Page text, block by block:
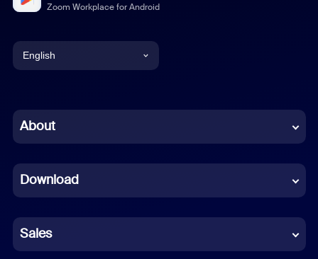
Zoom Workplace for Android
English
Chinese (Simplified)
French
German
Indonesian
About
Download
Sales